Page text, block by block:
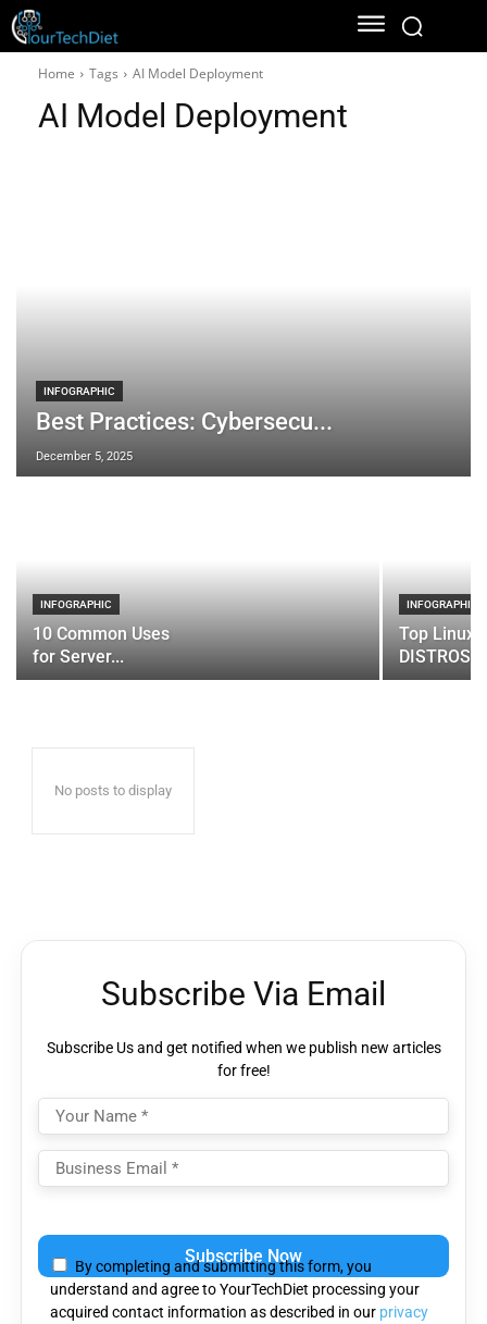
Home Tags AI Model Deployment
AI Model Deployment
INFOGRAPHIC
Best Practices: Cybersecu...
December 5, 2025
INFOGRAPHIC
10 Common Uses
for Server...
INFOGRAPHIC
Top Linux
DISTROS
No posts to display
Subscribe Via Email
Subscribe Us and get notified when we publish new articles
for free!
leave
this
field
empty.
By completing and submitting this form, you
understand and agree to YourTechDiet processing your
acquired contact information as described in our privacy